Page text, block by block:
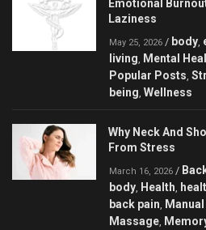
Emotional
Laziness
May 25, 2026 / body,
living, Mental
Popular Posts,
being, Wellness
Why Neck And
From Stress
March 16, 2026 /
body, Health,
back pain,
Massage,